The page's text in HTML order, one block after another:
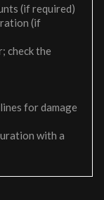
(if required)
(if
check the
for damage
with a